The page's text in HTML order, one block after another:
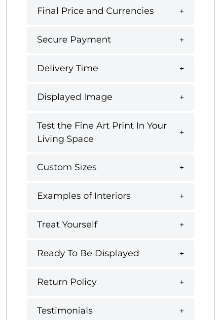
Final Price and Currencies
Secure Payment
Delivery Time
Displayed Image
Test the Fine Art Print In Your
Living Space
Custom Sizes
Examples of Interiors
Treat Yourself
Ready To Be Displayed
Return Policy
Testimonials